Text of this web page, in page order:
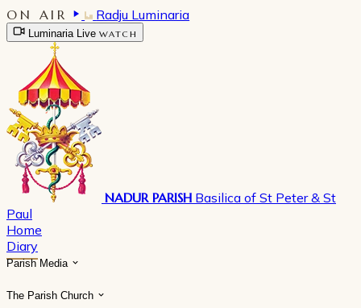
ON AIR Radju Luminaria
Luminaria Live WATCH
NADUR PARISH Basilica of St Peter & St
Paul
Home
Diary
Parish Media
The Parish Church